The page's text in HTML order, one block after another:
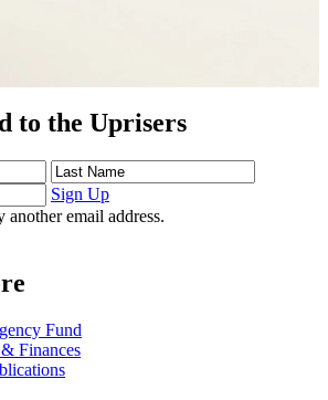
to the Uprisers
Last
Name
Address
Sign Up
another email address.
Fund
Finances